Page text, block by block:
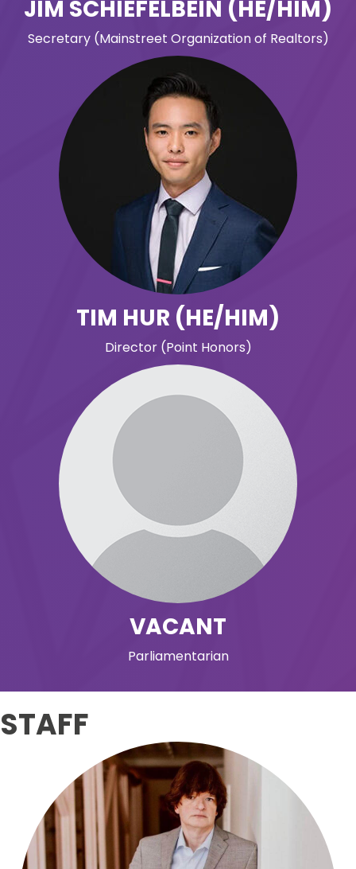
JIM SCHIEFELBEIN (HE/HIM)
Secretary (Mainstreet Organization of Realtors)
TIM HUR (HE/HIM)
Director (Point Honors)
VACANT
Parliamentarian
STAFF